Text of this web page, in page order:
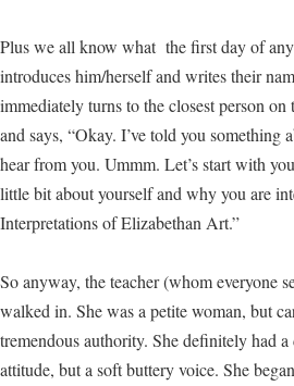
Plus we all know what the first day of
introduces him/herself and writes their
immediately turns to the closest person
and says, “Okay. I’ve told you
hear from you. Ummm. Let’s start with
little bit about yourself and why you are
Interpretations of Elizabethan Art.”
So anyway, the teacher (whom everyone
walked in. She was a petite woman, but
tremendous authority. She definitely had
attitude, but a soft buttery voice. She